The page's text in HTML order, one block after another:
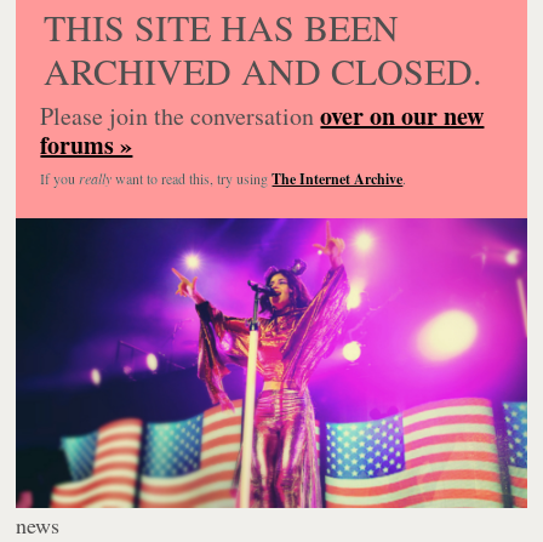
THIS SITE HAS BEEN
ARCHIVED AND CLOSED.
Please join the conversationover on our new
forums »
If you reallywant to read this, try usingThe Internet Archive.
news